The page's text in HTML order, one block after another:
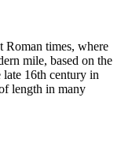
Roman times, where
mile, based on the
16th century in
length in many